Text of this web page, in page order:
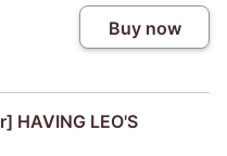
Buy now
HAVING LEO'S